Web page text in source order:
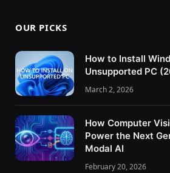
OUR PICKS
How to Install
Unsupported PC
March 2, 2026
How Computer
Power the Next
Modal AI
February 20, 2026